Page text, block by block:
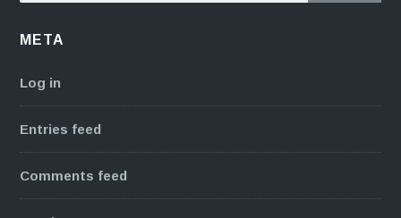
META
Log in
Entries feed
Comments feed